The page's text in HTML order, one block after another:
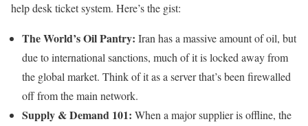
help desk ticket system. Here’s the gist:
The World’s Oil Pantry: Iran has a massive amount of oil, but
due to international sanctions, much of it is locked away from
the global market. Think of it as a server that’s been firewalled
off from the main network.
Supply & Demand 101: When a major supplier is offline, the